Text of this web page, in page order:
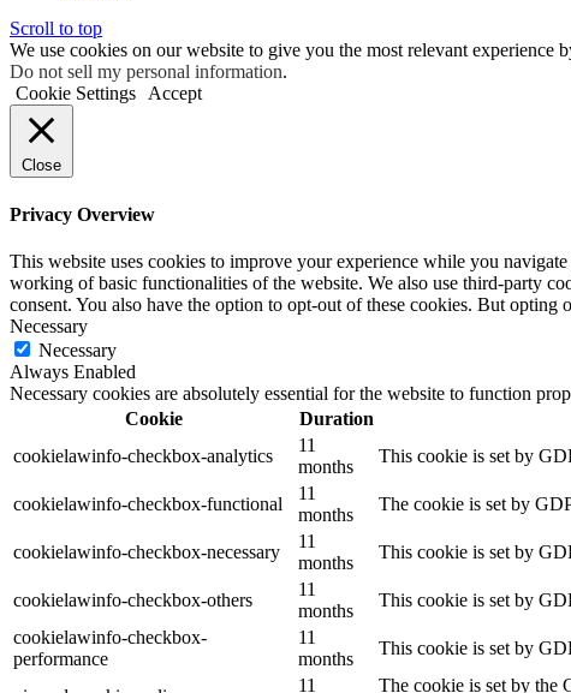
Scroll to top
We use cookies on our website to give you the most relevant
Do not sell my personal information.
Cookie Settings
Accept
Close
Privacy Overview
This website uses cookies to improve your experience while you
working of basic functionalities of the website. We also use third-party
consent. You also have the option to opt-out of these cookies. But
Necessary
Necessary
Always Enabled
Necessary cookies are absolutely essential for the website to function
Cookie
Duration
cookielawinfo-checkbox-analytics
11
months
This cookie is set by
cookielawinfo-checkbox-functional
11
months
The cookie is set by
cookielawinfo-checkbox-necessary
11
months
This cookie is set by
cookielawinfo-checkbox-others
11
months
This cookie is set by
cookielawinfo-checkbox-
performance
11
months
This cookie is set by
11 The cookie is set by the